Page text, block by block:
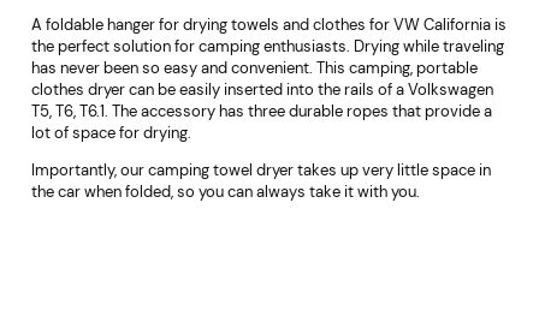
A foldable hanger for drying towels and clothes for VW California is
the perfect solution for camping enthusiasts. Drying while traveling
has never been so easy and convenient. This camping, portable
clothes dryer can be easily inserted into the rails of a Volkswagen
T5, T6, T6.1. The accessory has three durable ropes that provide a
lot of space for drying.
Importantly, our camping towel dryer takes up very little space in
the car when folded, so you can always take it with you.